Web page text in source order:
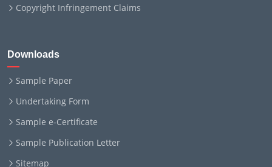
Copyright Infringement Claims
Downloads
Sample Paper
Undertaking Form
Sample e-Certificate
Sample Publication Letter
Sitemap